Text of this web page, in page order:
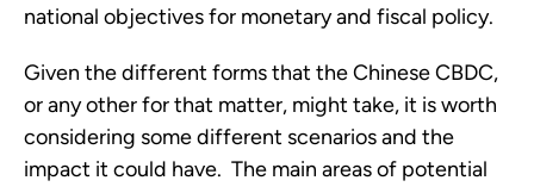
national objectives for monetary and fiscal policy.
Given the different forms that the Chinese CBDC,
or any other for that matter, might take, it is worth
considering some different scenarios and the
impact it could have. The main areas of potential